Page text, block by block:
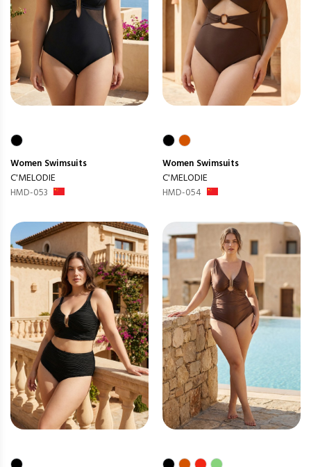
Women Swimsuits
C'MELODIE
HMD-053
Women Swimsuits
C'MELODIE
HMD-054